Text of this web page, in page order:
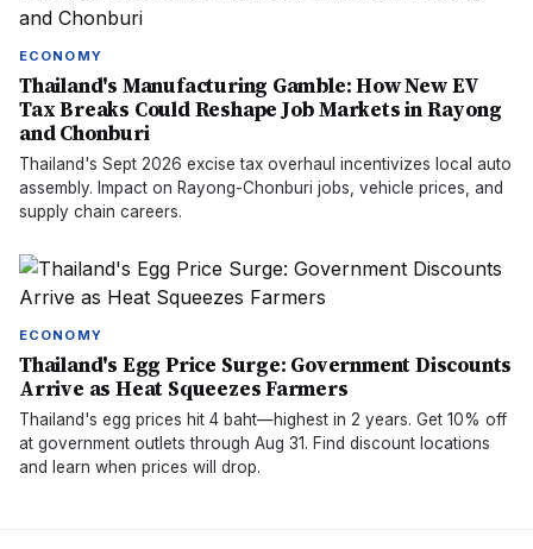
ECONOMY
Thailand's Manufacturing Gamble: How New EV
Tax Breaks Could Reshape Job Markets in Rayong
and Chonburi
Thailand's Sept 2026 excise tax overhaul incentivizes local auto
assembly. Impact on Rayong-Chonburi jobs, vehicle prices, and
supply chain careers.
ECONOMY
Thailand's Egg Price Surge: Government Discounts
Arrive as Heat Squeezes Farmers
Thailand's egg prices hit 4 baht—highest in 2 years. Get 10% off
at government outlets through Aug 31. Find discount locations
and learn when prices will drop.